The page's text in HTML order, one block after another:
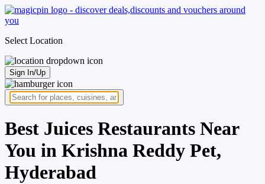
Select Location
Sign In/Up
Best Juices Restaurants Near
You in Krishna Reddy Pet,
Hyderabad